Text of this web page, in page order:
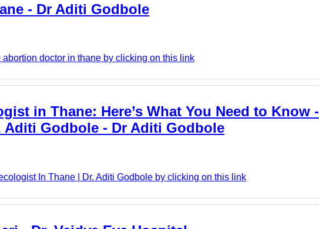
- Dr Aditi Godbole
doctor in thane by clicking on this link
in Thane: Here’s What You Need to Know -
Aditi Godbole - Dr Aditi Godbole
In Thane | Dr. Aditi Godbole by clicking on this link